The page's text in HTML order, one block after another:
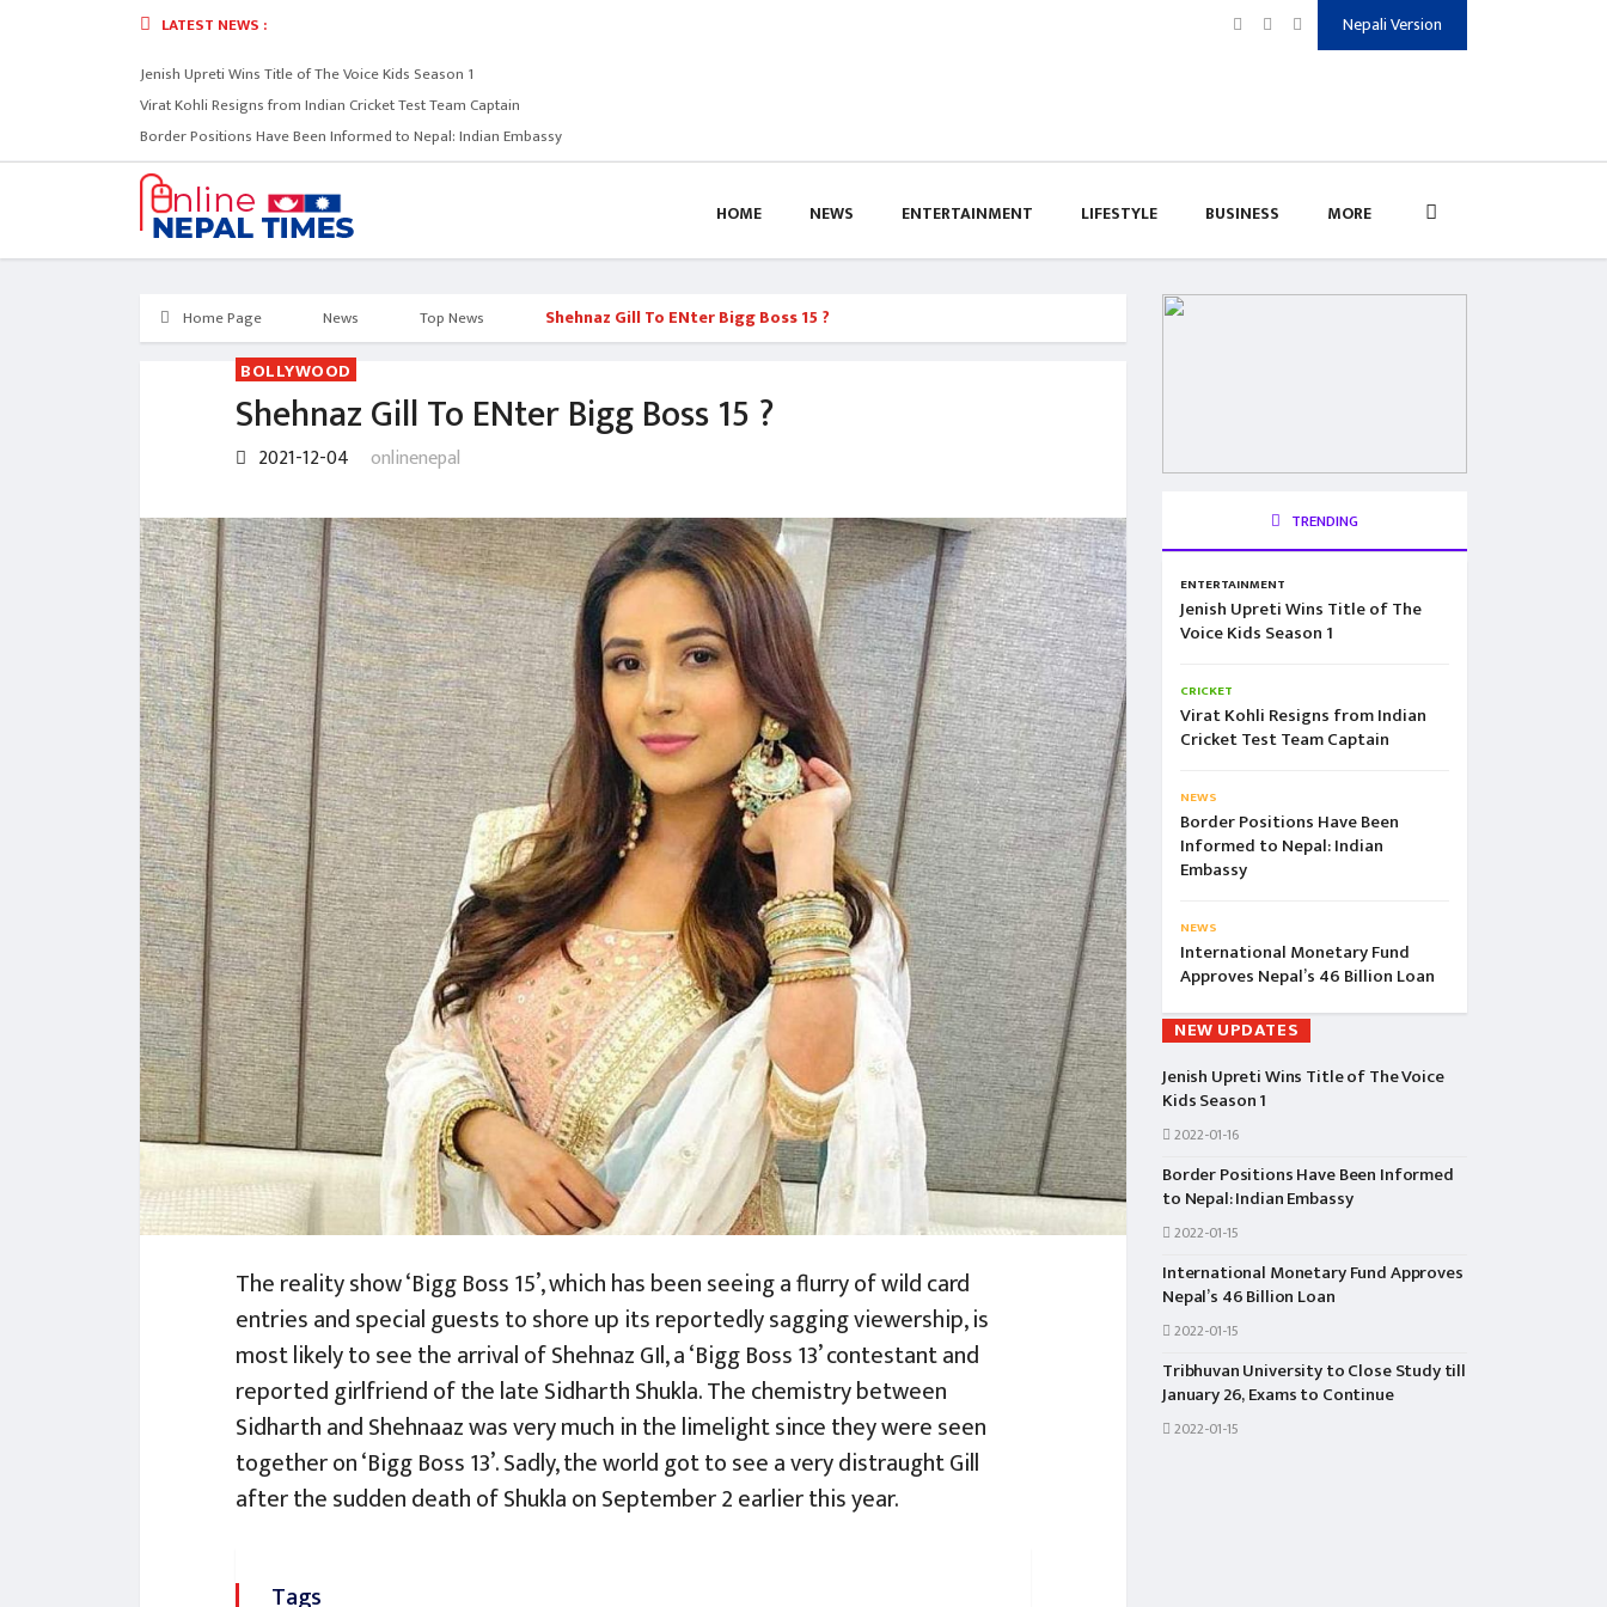
LATEST NEWS : Nepali Version
Jenish Upreti Wins Title of The Voice Kids Season 1
Virat Kohli Resigns from Indian Cricket Test Team Captain
Border Positions Have Been Informed to Nepal: Indian Embassy
HOME NEWS ENTERTAINMENT LIFESTYLE BUSINESS MORE
Home Page News Top News Shehnaz Gill To ENter Bigg Boss 15 ?
BOLLYWOOD
Shehnaz Gill To ENter Bigg Boss 15 ?
2021-12-04 onlinenepal
The reality show ‘Bigg Boss 15’, which has been seeing a flurry of wild card
entries and special guests to shore up its reportedly sagging viewership, is
most likely to see the arrival of Shehnaz GIl, a ‘Bigg Boss 13’ contestant and
reported girlfriend of the late Sidharth Shukla. The chemistry between
Sidharth and Shehnaaz was very much in the limelight since they were seen
together on ‘Bigg Boss 13’. Sadly, the world got to see a very distraught Gill
after the sudden death of Shukla on September 2 earlier this year.
Tags
TRENDING
ENTERTAINMENT
Jenish Upreti Wins Title of The
Voice Kids Season 1
CRICKET
Virat Kohli Resigns from Indian
Cricket Test Team Captain
NEWS
Border Positions Have Been
Informed to Nepal: Indian
Embassy
NEWS
International Monetary Fund
Approves Nepal’s 46 Billion Loan
NEW UPDATES
Jenish Upreti Wins Title of The Voice
Kids Season 1
2022-01-16
Border Positions Have Been Informed
to Nepal: Indian Embassy
2022-01-15
International Monetary Fund Approves
Nepal’s 46 Billion Loan
2022-01-15
Tribhuvan University to Close Study till
January 26, Exams to Continue
2022-01-15